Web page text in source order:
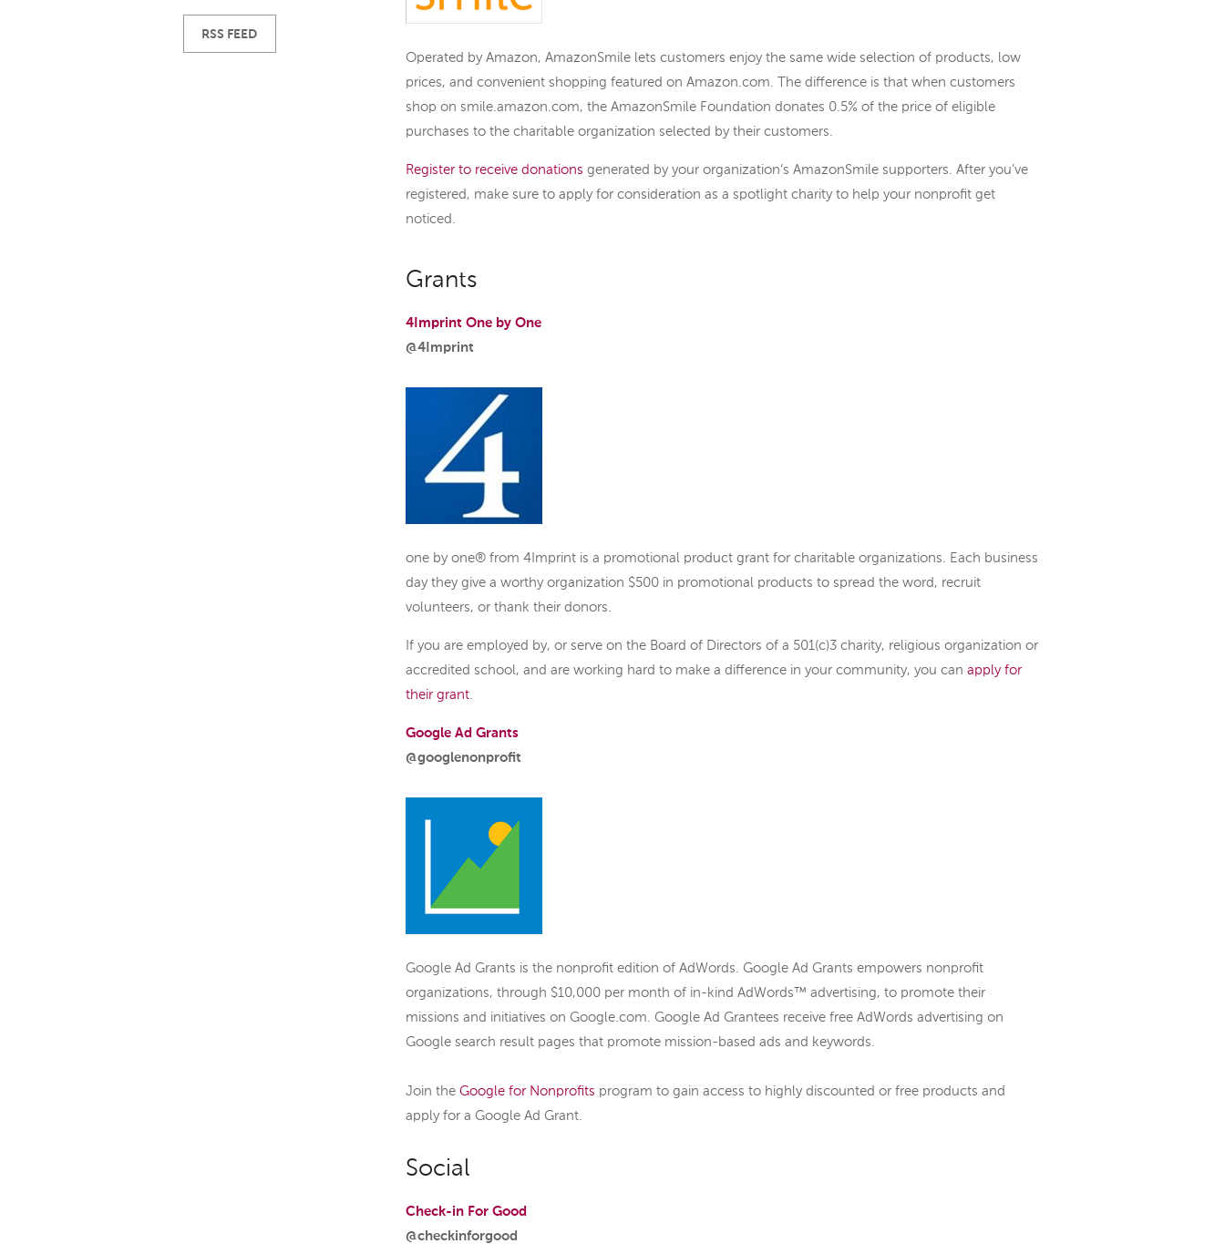
Operated by Amazon, AmazonSmile lets customers enjoy the same wide selection of products, low
prices, and convenient shopping featured on Amazon.com. The difference is that when customers
shop on smile.amazon.com, the AmazonSmile Foundation donates 0.5% of the price of eligible
purchases to the charitable organization selected by their customers.
Register to receive donations generated by your organization’s AmazonSmile supporters. After you’ve
registered, make sure to apply for consideration as a spotlight charity to help your nonprofit get
noticed.
Grants
4Imprint One by One
@4Imprint
one by one® from 4Imprint is a promotional product grant for charitable organizations. Each business
day they give a worthy organization $500 in promotional products to spread the word, recruit
volunteers, or thank their donors.
If you are employed by, or serve on the Board of Directors of a 501(c)3 charity, religious organization or
accredited school, and are working hard to make a difference in your community, you can apply for
their grant.
Google Ad Grants
@googlenonprofit
Google Ad Grants is the nonprofit edition of AdWords. Google Ad Grants empowers nonprofit
organizations, through $10,000 per month of in-kind AdWords™ advertising, to promote their
missions and initiatives on Google.com. Google Ad Grantees receive free AdWords advertising on
Google search result pages that promote mission-based ads and keywords.
Join the Google for Nonprofits program to gain access to highly discounted or free products and
apply for a Google Ad Grant.
Social
Check-in For Good
@checkinforgood
RSS FEED